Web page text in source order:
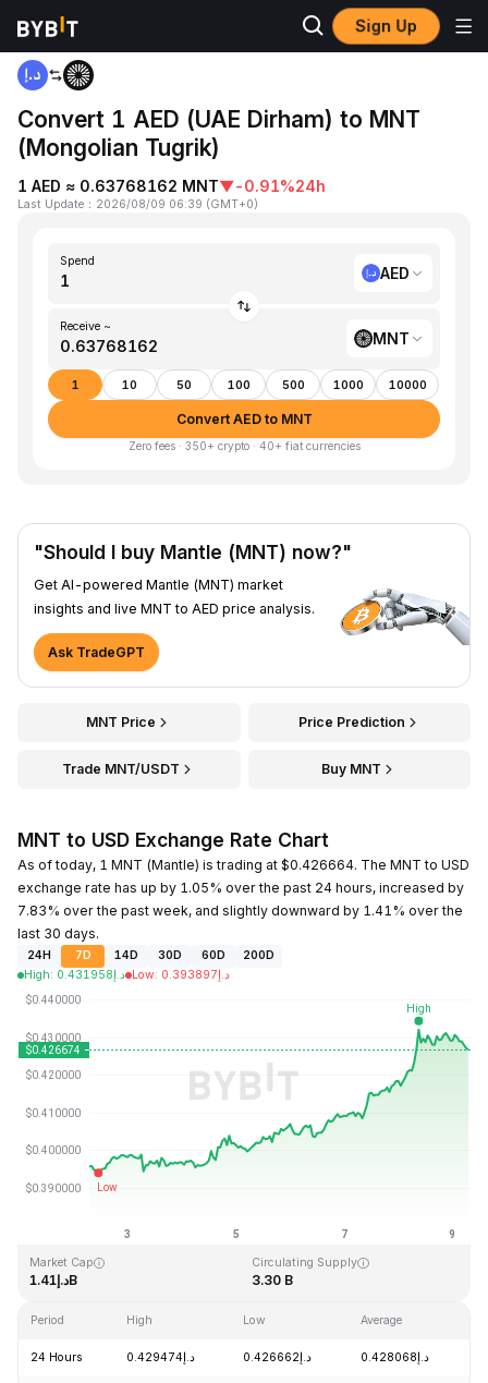
Sign Up
Home AED to MNT
Convert 1 AED (UAE Dirham) to MNT
(Mongolian Tugrik)
1 AED ≈ 0.63768162 MNT▼-0.91%24h
Last Update ： 2026/08/09 06:39 (GMT+0)
Spend
AED
Receive ~
MNT
1 10 50 100 500 1000 10000
Convert AED to MNT
Zero fees · 350+ crypto · 40+ fiat currencies
"Should I buy Mantle (MNT) now?"
Get AI-powered Mantle (MNT) market
insights and live MNT to AED price analysis.
Ask TradeGPT
MNT Price Price Prediction
Trade MNT/USDT Buy MNT
MNT to USD Exchange Rate Chart
As of today, 1 MNT (Mantle) is trading at $0.426664. The MNT to USD
exchange rate has up by 1.05% over the past 24 hours, increased by
7.83% over the past week, and slightly downward by 1.41% over the
last 30 days.
24H 7D 14D 30D 60D
200D
High: د.إ0.431958 Low: د.إ0.393897
Last Updated: 2026-08-09, 06:39 GMT+0
Market Cap
د.إ1.41B
Circulating Supply
3.30 B
Period High Low Average
24 Hours د.إ0.429474 د.إ0.426662 د.إ0.428068